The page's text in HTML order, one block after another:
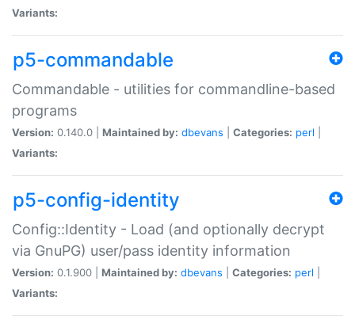
Variants:
p5-commandable
Commandable - utilities for commandline-based
programs
Version: 0.140.0 | Maintained by: dbevans Categories: perl
Variants:
p5-config-identity
Config::Identity - Load (and optionally decrypt
via GnuPG) user/pass identity information
Version: 0.1.900 | Maintained by: dbevans Categories: perl
Variants: